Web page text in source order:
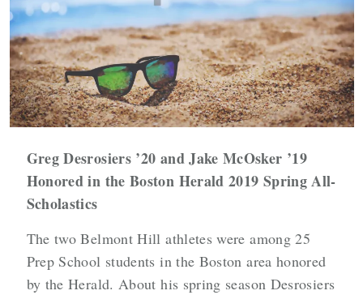
Greg Desrosiers ’20 and Jake McOsker ’19
Honored in the Boston Herald 2019 Spring All-
Scholastics
The two Belmont Hill athletes were among 25
Prep School students in the Boston area honored
by the Herald. About his spring season Desrosiers